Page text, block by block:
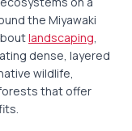
the Miyawaki
landscaping,
dense, layered
wildlife,
that offer